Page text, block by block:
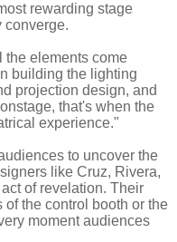
rewarding stage
converge.
the elements come
building the lighting
projection design, and
that's when the
experience."
to uncover the
like Cruz, Rivera,
of revelation. Their
the control booth or the
moment audiences